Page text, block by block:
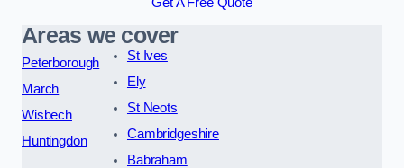
Areas we cover
Peterborough
March
Wisbech
Huntingdon
St Ives
Ely
St Neots
Cambridgeshire
Babraham